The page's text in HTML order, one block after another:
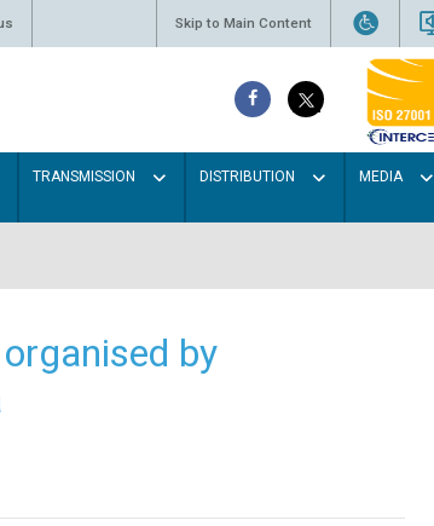
Skip to Main Content
TRANSMISSION DISTRIBUTION MEDIA
by